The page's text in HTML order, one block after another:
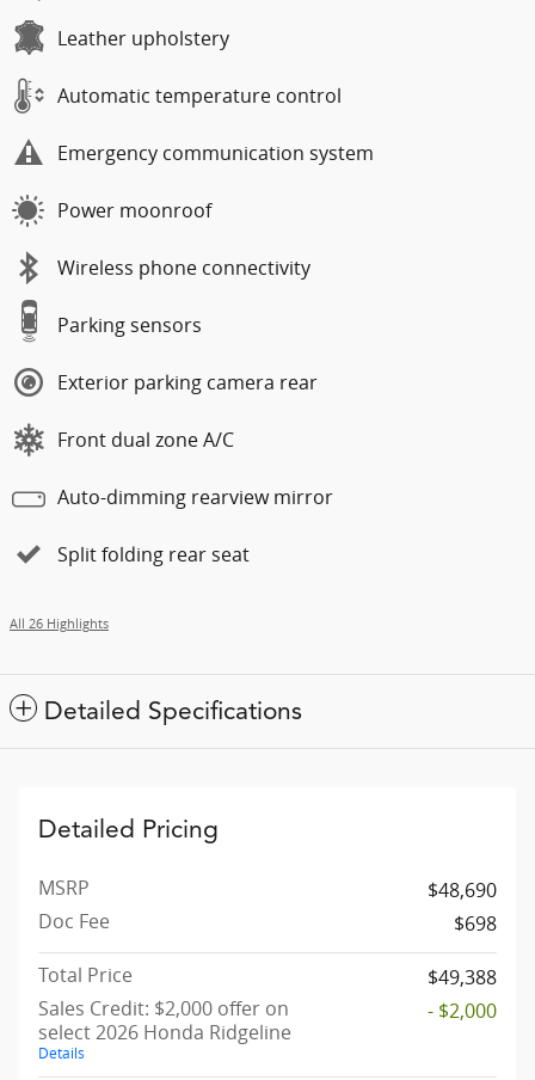
Leather upholstery
Automatic temperature control
Emergency communication system
Power moonroof
Wireless phone connectivity
Parking sensors
Exterior parking camera rear
Front dual zone A/C
Auto-dimming rearview mirror
Split folding rear seat
All 26 Highlights
Detailed Specifications
Detailed Pricing
MSRP
$48,690
Doc Fee
$698
Total Price
$49,388
Sales Credit: $2,000 offer on
select 2026 Honda Ridgeline
Details
- $2,000